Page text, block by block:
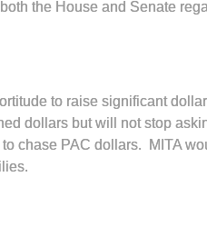
the House and Senate
to raise significant
dollars but will not stop
chase PAC dollars. MITA